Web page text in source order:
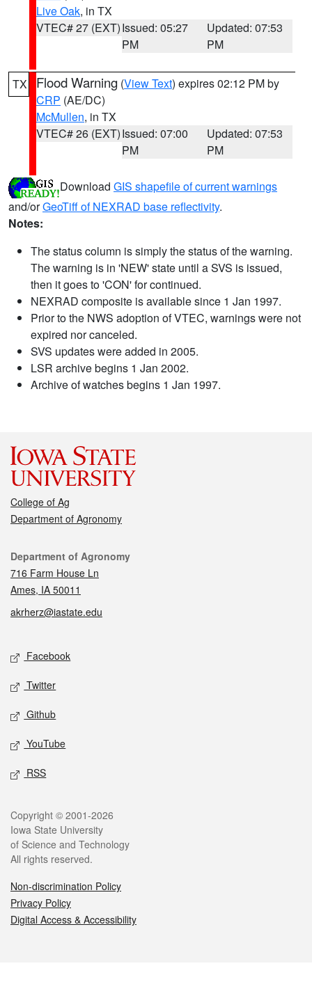
Live Oak, in TX
VTEC# 27 (EXT)Issued: 05:27
PM
Updated: 07:53
PM
TX Flood Warning (View Text) expires 02:12 PM by
CRP (AE/DC)
McMullen, in TX
VTEC# 26 (EXT)Issued: 07:00
PM
Updated: 07:53
PM
Download GIS shapefile of current warnings
and/orGeoTiff of NEXRAD base reflectivity.
Notes:
The status column is simply the status of the warning.
The warning is in 'NEW' state until a SVS is issued,
then it goes to 'CON' for continued.
NEXRAD composite is available since 1 Jan 1997.
Prior to the NWS adoption of VTEC, warnings were not
expired nor canceled.
SVS updates were added in 2005.
LSR archive begins 1 Jan 2002.
Archive of watches begins 1 Jan 1997.
College of Ag
Department of Agronomy
Contact
Department of Agronomy
716 Farm House Ln
Ames, IA 50011
akrherz@iastate.edu
Social media
Facebook
Twitter
Github
YouTube
RSS
Legal
Copyright © 2001-2026
Iowa State University
of Science and Technology
All rights reserved.
Non-discrimination Policy
Privacy Policy
Digital Access & Accessibility